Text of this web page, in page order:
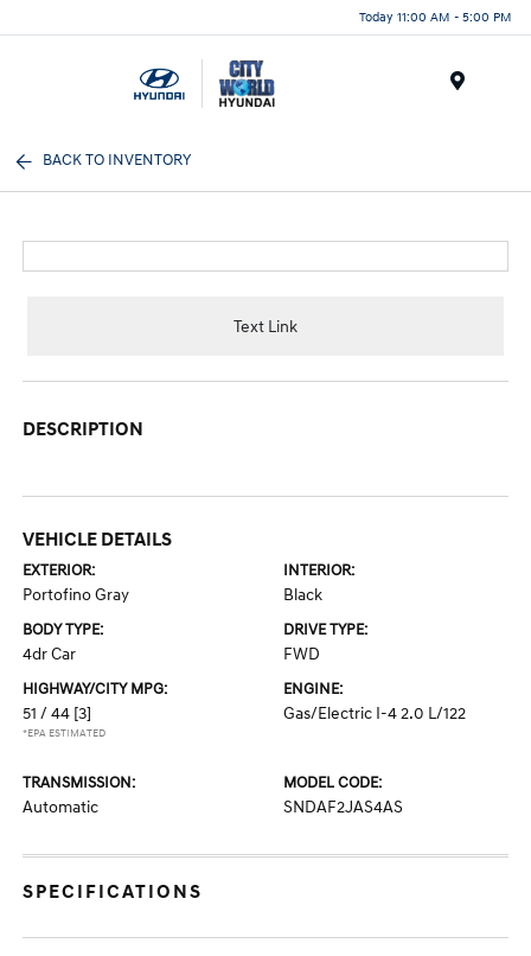
Today 11:00 AM - 5:00 PM
BACK TO INVENTORY
Text Link
DESCRIPTION
VEHICLE DETAILS
EXTERIOR:
Portofino Gray
INTERIOR:
Black
BODY TYPE:
4dr Car
DRIVE TYPE:
FWD
HIGHWAY/CITY MPG:
51 / 44 [3]
*EPA ESTIMATED
ENGINE:
Gas/Electric I-4 2.0 L/122
TRANSMISSION:
Automatic
MODEL CODE:
SNDAF2JAS4AS
SPECIFICATIONS